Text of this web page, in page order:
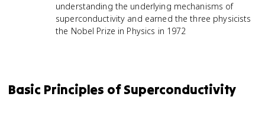
understanding the underlying mechanisms of
superconductivity and earned the three physicists
the Nobel Prize in Physics in 1972
Basic Principles of Superconductivity